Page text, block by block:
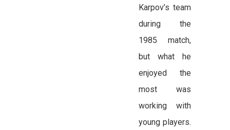
Karpov’s team
during the
1985 match,
but what he
enjoyed the
most was
working with
young players.